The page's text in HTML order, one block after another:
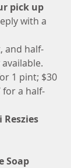
pick up
with a
and half-
1 pint; $30
a half-
Reszies
Soap